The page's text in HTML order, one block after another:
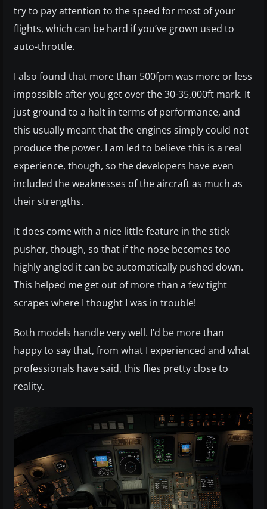
try to pay attention to the speed for most of your
flights, which can be hard if you’ve grown used to
auto-throttle.
I also found that more than 500fpm was more or less
impossible after you get over the 30-35,000ft mark. It
just ground to a halt in terms of performance, and
this usually meant that the engines simply could not
produce the power. I am led to believe this is a real
experience, though, so the developers have even
included the weaknesses of the aircraft as much as
their strengths.
It does come with a nice little feature in the stick
pusher, though, so that if the nose becomes too
highly angled it can be automatically pushed down.
This helped me get out of more than a few tight
scrapes where I thought I was in trouble!
Both models handle very well. I’d be more than
happy to say that, from what I experienced and what
professionals have said, this flies pretty close to
reality.